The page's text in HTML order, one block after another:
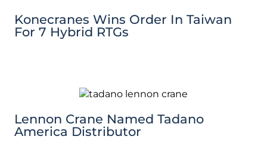
Konecranes Wins Order In Taiwan
For 7 Hybrid RTGs
Lennon Crane Named Tadano
America Distributor